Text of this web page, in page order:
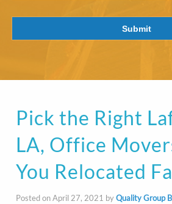
Submit
Pick the Right
LA, Office
You Relocated
Posted on April 27, 2021 byQuality Group